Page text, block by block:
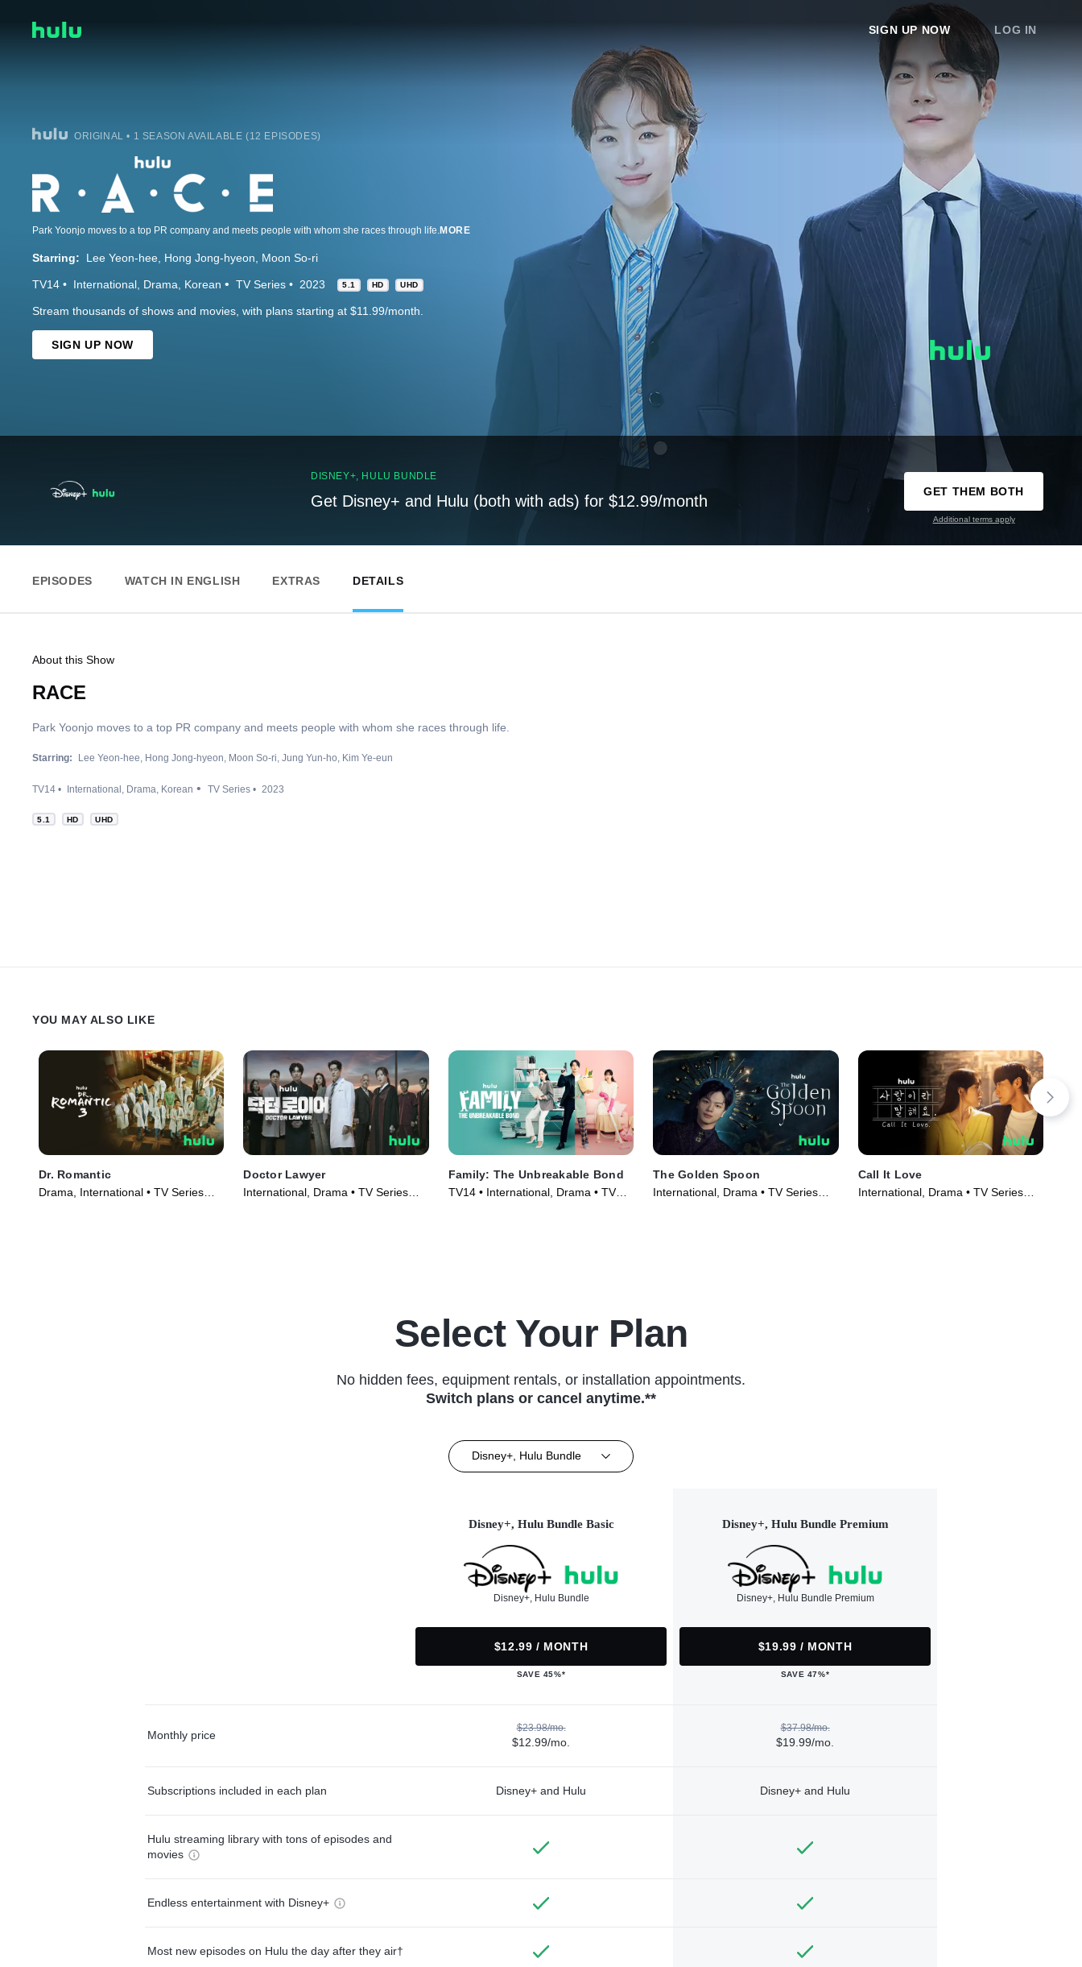
SIGN UP NOW LOG IN
ORIGINAL • 1 SEASON AVAILABLE (12 EPISODES)
Park Yoonjo moves to a top PR company and meets people with whom she races through life.MORE
Starring: Lee Yeon-hee Hong Jong-hyeon Moon So-ri
TV14 International Drama Korean TV Series 2023 5.1 HD UHD
Stream thousands of shows and movies, with plans starting at $11.99/month.
SIGN UP NOW
DISNEY+, HULU BUNDLE
Get Disney+ and Hulu (both with ads) for $12.99/month
GET THEM BOTH
Additional terms apply
EPISODES WATCH IN ENGLISH EXTRAS DETAILS
About this Show
RACE
Park Yoonjo moves to a top PR company and meets people with whom she races through life.
Starring: Lee Yeon-hee Hong Jong-hyeon Moon So-ri Jung Yun-ho Kim Ye-eun
TV14 International Drama Korean TV Series 2023
5.1 HD UHD
YOU MAY ALSO LIKE
Dr. Romantic
Drama, International • TV Series
Doctor Lawyer
International, Drama • TV Series
Family: The Unbreakable Bond
TV14 • International, Drama • TV
The Golden Spoon
International, Drama • TV Series
Call It Love
International, Drama • TV Series
Select Your Plan
No hidden fees, equipment rentals, or installation appointments.
Switch plans or cancel anytime.**
Disney+, Hulu Bundle
Disney+, Hulu Bundle Basic
Disney+, Hulu Bundle
$12.99 / MONTH
SAVE 45%*
Disney+, Hulu Bundle Premium
Disney+, Hulu Bundle Premium
$19.99 / MONTH
SAVE 47%*
Monthly price
$23.98/mo.
$12.99/mo.
$37.98/mo.
$19.99/mo.
Subscriptions included in each plan Disney+ and Hulu Disney+ and Hulu
Hulu streaming library with tons of episodes and
movies
Endless entertainment with Disney+
Most new episodes on Hulu the day after they air†